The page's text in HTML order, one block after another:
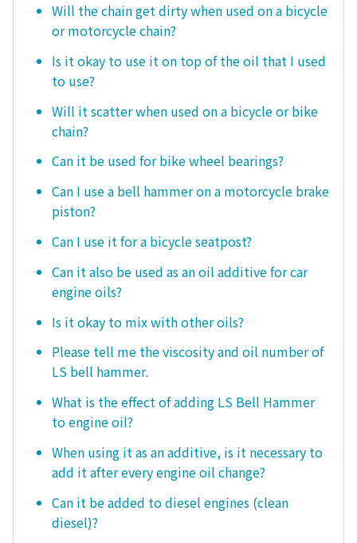
Will the chain get dirty when used on a bicycle
or motorcycle chain?
Is it okay to use it on top of the oil that I used
to use?
Will it scatter when used on a bicycle or bike
chain?
Can it be used for bike wheel bearings?
Can I use a bell hammer on a motorcycle brake
piston?
Can I use it for a bicycle seatpost?
Can it also be used as an oil additive for car
engine oils?
Is it okay to mix with other oils?
Please tell me the viscosity and oil number of
LS bell hammer.
What is the effect of adding LS Bell Hammer
to engine oil?
When using it as an additive, is it necessary to
add it after every engine oil change?
Can it be added to diesel engines (clean
diesel)?